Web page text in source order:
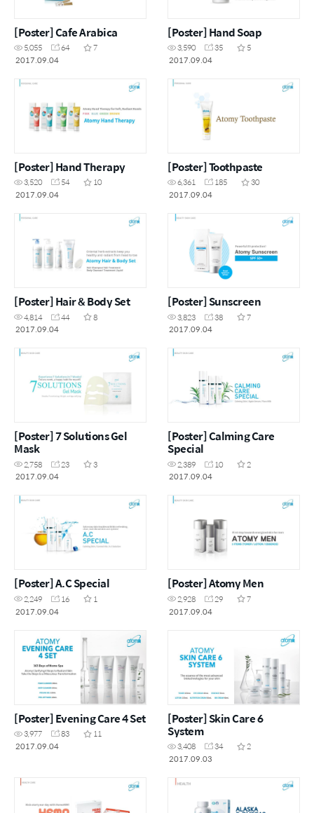
[Poster] Cafe Arabica
5,055 64
7
2017.09.04
[Poster] Hand Soap
3,590 35
5
2017.09.04
[Poster] Hand Therapy
3,520 54
10
2017.09.04
[Poster] Toothpaste
6,361 185
30
2017.09.04
[Poster] Hair & Body Set
4,814 44
8
2017.09.04
[Poster] Sunscreen
3,823 38
7
2017.09.04
[Poster] 7 Solutions Gel
Mask
2,758 23
3
2017.09.04
[Poster] Calming Care
Special
2,389 10
2
2017.09.04
[Poster] A.C Special
2,249 16
1
2017.09.04
[Poster] Atomy Men
2,928 29
7
2017.09.04
[Poster] Evening Care 4 Set
3,977 83
11
2017.09.04
[Poster] Skin Care 6
System
3,408 34
2
2017.09.03